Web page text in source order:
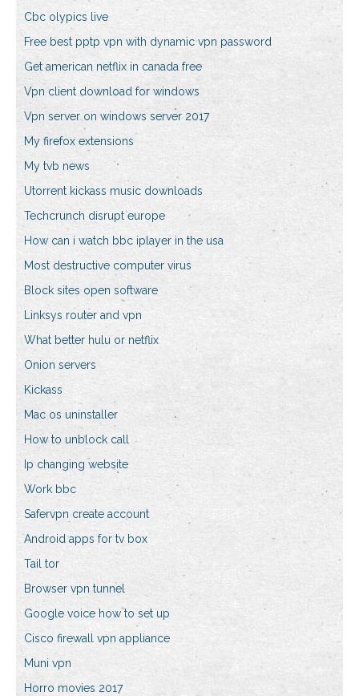
Cbc olypics live
Free best pptp vpn with dynamic vpn password
Get american netflix in canada free
Vpn client download for windows
Vpn server on windows server 2017
My firefox extensions
My tvb news
Utorrent kickass music downloads
Techcrunch disrupt europe
How can i watch bbc iplayer in the usa
Most destructive computer virus
Block sites open software
Linksys router and vpn
What better hulu or netflix
Onion servers
Kickass
Mac os uninstaller
How to unblock call
Ip changing website
Work bbc
Safervpn create account
Android apps for tv box
Tail tor
Browser vpn tunnel
Google voice how to set up
Cisco firewall vpn appliance
Muni vpn
Horro movies 2017